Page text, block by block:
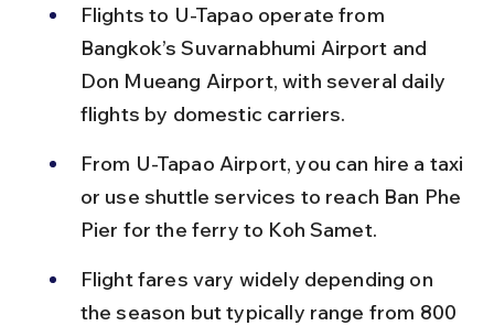
Flights to U-Tapao operate from
Bangkok’s Suvarnabhumi Airport and
Don Mueang Airport, with several daily
flights by domestic carriers.
From U-Tapao Airport, you can hire a taxi
or use shuttle services to reach Ban Phe
Pier for the ferry to Koh Samet.
Flight fares vary widely depending on
the season but typically range from 800